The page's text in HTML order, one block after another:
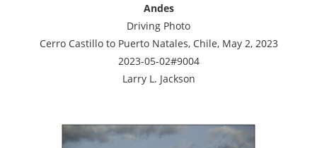
Andes
Driving Photo
Cerro Castillo to Puerto Natales, Chile, May 2, 2023
2023-05-02#9004
Larry L. Jackson